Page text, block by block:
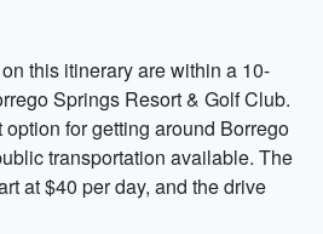
this itinerary are within a 10-
Springs Resort & Golf Club.
for getting around Borrego
transportation available. The
at $40 per day, and the drive